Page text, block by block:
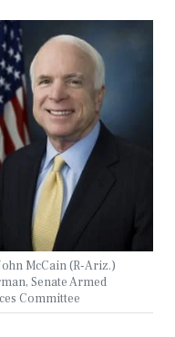
McCain (R-Ariz.)
Senate Armed
Committee